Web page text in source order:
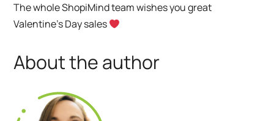
The whole ShopiMind team wishes you great
Valentine’s Day sales
About the author